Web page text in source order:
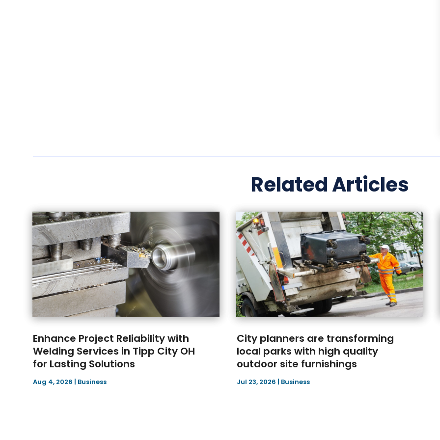
Related Articles
Enhance Project Reliability with
Welding Services in Tipp City OH
for Lasting Solutions
Aug 4, 2026 | Business
City planners are transforming
local parks with high quality
outdoor site furnishings
Jul 23, 2026 | Business